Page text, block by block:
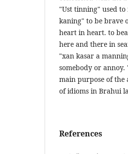
"Ust tinning" used to
kaning" to be brave
heart in heart. to
here and there in
"xan kasar a
somebody or
main purpose of the
of idioms in Brahui
References